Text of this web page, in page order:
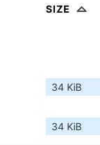
SIZE
34 KiB
34 KiB